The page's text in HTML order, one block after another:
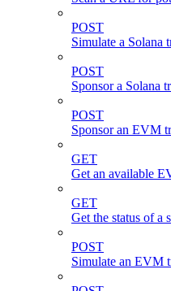
POST
Simulate a Solana
POST
Sponsor a Solana
POST
Sponsor an EVM
GET
Get an available
GET
Get the status of a
POST
Simulate an EVM